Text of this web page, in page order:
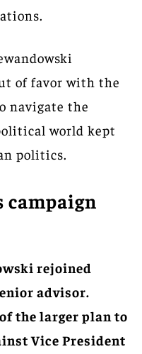
of favor with the
navigate the
world kept
politics.
campaign
rejoined
advisor.
the larger plan to
Vice President